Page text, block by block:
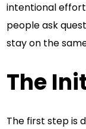
intentional
people ask
stay on the
The
The first step is